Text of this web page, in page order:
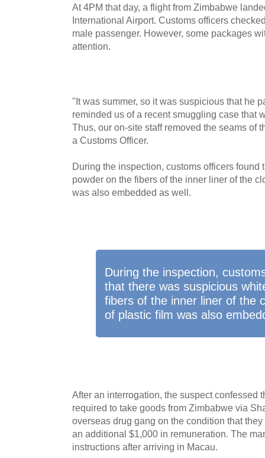
At 4PM that day, a flight from Zimbabwe
International Airport. Customs officers
male passenger. However, some packages
attention.
"It was summer, so it was suspicious that he
reminded us of a recent smuggling case that
Thus, our on-site staff removed the seams of
a Customs Officer.
During the inspection, customs officers
powder on the fibers of the inner liner of the
was also embedded as well.
During the inspection,
that there was suspicious
fibers of the inner liner of the
of plastic film was also
After an interrogation, the suspect confessed
required to take goods from Zimbabwe via
overseas drug gang on the condition that
an additional $1,000 in remuneration. The
instructions after arriving in Macau.